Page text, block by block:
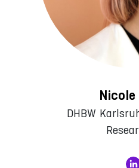
Nicole
DHBW